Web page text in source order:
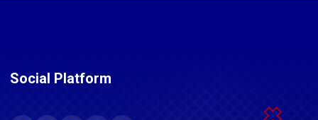
Social Platform